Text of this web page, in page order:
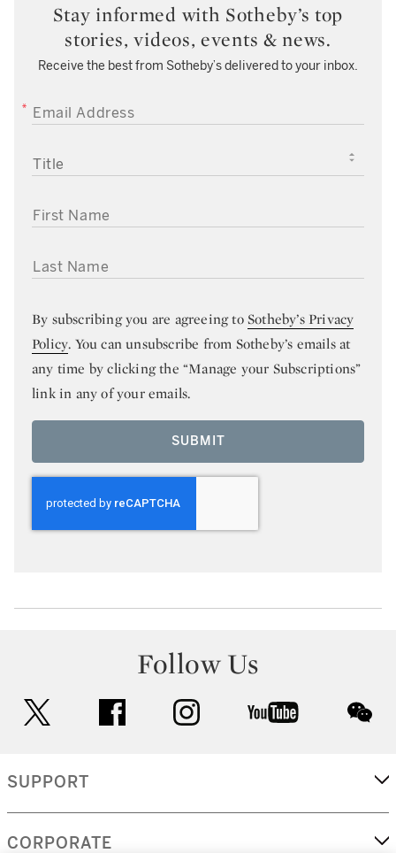
Stay informed with Sotheby’s top
stories, videos, events & news.
Receive the best from Sotheby’s delivered to your inbox.
EMAIL ADDRESS
TITLE
FIRST NAME
LAST NAME
By subscribing you are agreeing toSotheby’s Privacy
Policy. You can unsubscribe from Sotheby’s emails at
any time by clicking the “Manage your Subscriptions”
link in any of your emails.
SUBMIT
Follow Us
facebook instagram youtube
SUPPORT
CORPORATE